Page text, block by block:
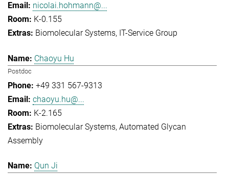
nicolai.hohmann@...
K-0.155
Biomolecular Systems IT-Service Group
Chaoyu Hu
Postdoc
+49 331 567-9313
chaoyu.hu@...
K-2.165
Biomolecular Systems Automated Glycan
Assembly
Qun Ji